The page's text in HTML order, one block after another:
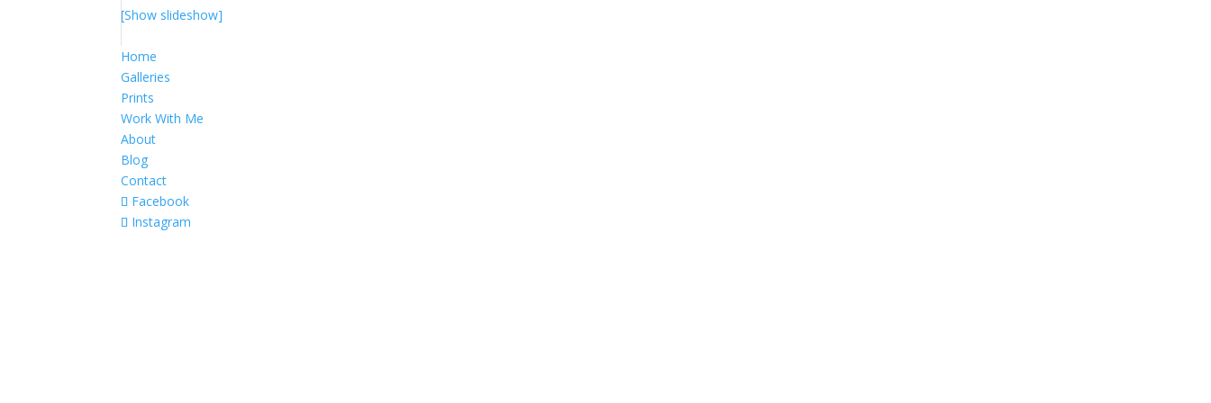
[Show slideshow]
Home
Galleries
Prints
Work With Me
About
Blog
Contact
Facebook
Instagram